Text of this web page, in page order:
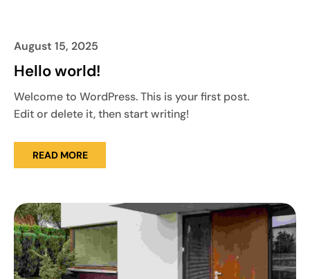
August 15, 2025
Hello world!
Welcome to WordPress. This is your first post.
Edit or delete it, then start writing!
READ MORE